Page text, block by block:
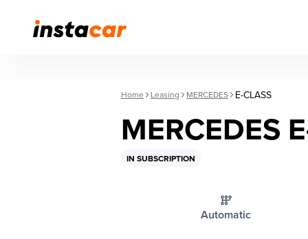
Home Leasing MERCEDES E-CLASS
MERCEDES
IN SUBSCRIPTION
Automatic